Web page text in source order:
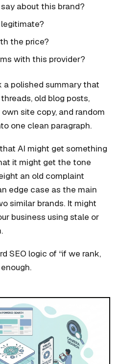
about this brand?
the price?
with this provider?
polished summary that
old blog posts,
site copy, and random
one clean paragraph.
AI might get something
it might get the tone
an old complaint
edge case as the main
similar brands. It might
business using stale or
SEO logic of “if we rank,